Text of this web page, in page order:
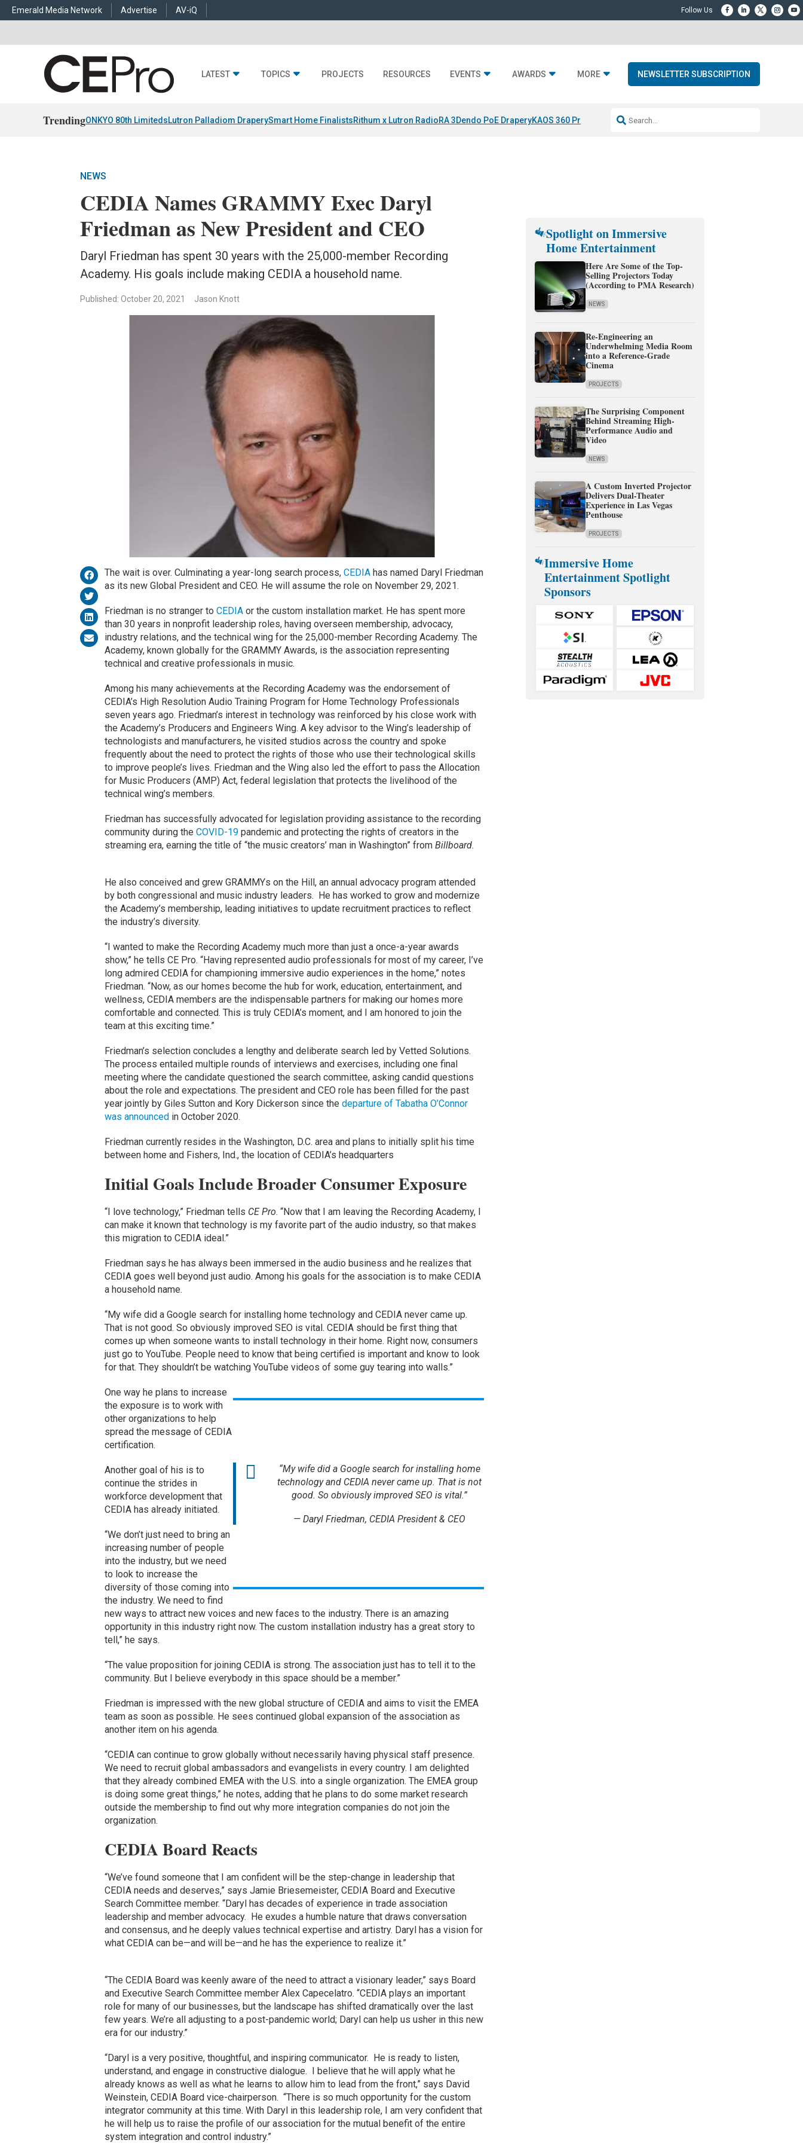
Emerald Media Network Advertise AV-iQ
LATEST TOPICS PROJECTS RESOURCES EVENTS AWARDS MORE NEWSLETTER SUBSCRIPTION
TrendingONKYO 80th LimitedsLutron Palladiom DraperySmart Home FinalistsRithum x Lutron RadioRA 3Dendo PoE DraperyKAOS 360 Projection Resideo-ADI Spinoff Complete
NEWS
CEDIA Names GRAMMY Exec Daryl
Friedman as New President and CEO
Daryl Friedman has spent 30 years with the 25,000-member Recording
Academy. His goals include making CEDIA a household name.
Published: October 20, 2021 Jason Knott
The wait is over. Culminating a year-long search process, CEDIAhas named Daryl Friedman
as its new Global President and CEO. He will assume the role on November 29, 2021.
Friedman is no stranger to CEDIAor the custom installation market. He has spent more
than 30 years in nonprofit leadership roles, having overseen membership, advocacy,
industry relations, and the technical wing for the 25,000-member Recording Academy. The
Academy, known globally for the GRAMMY Awards, is the association representing
technical and creative professionals in music.
Among his many achievements at the Recording Academy was the endorsement of
CEDIA’s High Resolution Audio Training Program for Home Technology Professionals
seven years ago. Friedman’s interest in technology was reinforced by his close work with
the Academy’s Producers and Engineers Wing. A key advisor to the Wing’s leadership of
technologists and manufacturers, he visited studios across the country and spoke
frequently about the need to protect the rights of those who use their technological skills
to improve people’s lives. Friedman and the Wing also led the effort to pass the Allocation
for Music Producers (AMP) Act, federal legislation that protects the livelihood of the
technical wing’s members.
Friedman has successfully advocated for legislation providing assistance to the recording
community during the COVID-19pandemic and protecting the rights of creators in the
streaming era, earning the title of “the music creators’ man in Washington” from Billboard.
He also conceived and grew GRAMMYs on the Hill, an annual advocacy program attended
by both congressional and music industry leaders. He has worked to grow and modernize
the Academy’s membership, leading initiatives to update recruitment practices to reflect
the industry’s diversity.
“I wanted to make the Recording Academy much more than just a once-a-year awards
show,” he tells CE Pro. “Having represented audio professionals for most of my career, I’ve
long admired CEDIA for championing immersive audio experiences in the home,” notes
Friedman. “Now, as our homes become the hub for work, education, entertainment, and
wellness, CEDIA members are the indispensable partners for making our homes more
comfortable and connected. This is truly CEDIA’s moment, and I am honored to join the
team at this exciting time.”
Friedman’s selection concludes a lengthy and deliberate search led by Vetted Solutions.
The process entailed multiple rounds of interviews and exercises, including one final
meeting where the candidate questioned the search committee, asking candid questions
about the role and expectations. The president and CEO role has been filled for the past
year jointly by Giles Sutton and Kory Dickerson since the departure of Tabatha O’Connor
was announced in October 2020.
Friedman currently resides in the Washington, D.C. area and plans to initially split his time
between home and Fishers, Ind., the location of CEDIA’s headquarters
Initial Goals Include Broader Consumer Exposure
“I love technology,” Friedman tells CE Pro. “Now that I am leaving the Recording Academy, I
can make it known that technology is my favorite part of the audio industry, so that makes
this migration to CEDIA ideal.”
Friedman says he has always been immersed in the audio business and he realizes that
CEDIA goes well beyond just audio. Among his goals for the association is to make CEDIA
a household name.
“My wife did a Google search for installing home technology and CEDIA never came up.
That is not good. So obviously improved SEO is vital. CEDIA should be first thing that
comes up when someone wants to install technology in their home. Right now, consumers
just go to YouTube. People need to know that being certified is important and know to look
for that. They shouldn’t be watching YouTube videos of some guy tearing into walls.”
“My wife did a Google search for installing home
technology and CEDIA never came up. That is not
good. So obviously improved SEO is vital.”
— Daryl Friedman, CEDIA President & CEO
One way he plans to increase
the exposure is to work with
other organizations to help
spread the message of CEDIA
certification.
Another goal of his is to
continue the strides in
workforce development that
CEDIA has already initiated.
“We don’t just need to bring an
increasing number of people
into the industry, but we need
to look to increase the
diversity of those coming into
the industry. We need to find
new ways to attract new voices and new faces to the industry. There is an amazing
opportunity in this industry right now. The custom installation industry has a great story to
tell,” he says.
“The value proposition for joining CEDIA is strong. The association just has to tell it to the
community. But I believe everybody in this space should be a member.”
Friedman is impressed with the new global structure of CEDIA and aims to visit the EMEA
team as soon as possible. He sees continued global expansion of the association as
another item on his agenda.
“CEDIA can continue to grow globally without necessarily having physical staff presence.
We need to recruit global ambassadors and evangelists in every country. I am delighted
that they already combined EMEA with the U.S. into a single organization. The EMEA group
is doing some great things,” he notes, adding that he plans to do some market research
outside the membership to find out why more integration companies do not join the
organization.
CEDIA Board Reacts
“We’ve found someone that I am confident will be the step-change in leadership that
CEDIA needs and deserves,” says Jamie Briesemeister, CEDIA Board and Executive
Search Committee member. “Daryl has decades of experience in trade association
leadership and member advocacy. He exudes a humble nature that draws conversation
and consensus, and he deeply values technical expertise and artistry. Daryl has a vision for
what CEDIA can be—and will be—and he has the experience to realize it.”
“The CEDIA Board was keenly aware of the need to attract a visionary leader,” says Board
and Executive Search Committee member Alex Capecelatro. “CEDIA plays an important
role for many of our businesses, but the landscape has shifted dramatically over the last
few years. We’re all adjusting to a post-pandemic world; Daryl can help us usher in this new
era for our industry.”
“Daryl is a very positive, thoughtful, and inspiring communicator. He is ready to listen,
understand, and engage in constructive dialogue. I believe that he will apply what he
already knows as well as what he learns to allow him to lead from the front,” says David
Weinstein, CEDIA Board vice-chairperson. “There is so much opportunity for the custom
integrator community at this time. With Daryl in this leadership role, I am very confident that
he will help us to raise the profile of our association for the mutual benefit of the entire
system integration and control industry.”
Spotlight on Immersive
Home Entertainment
Here Are Some of the Top-
Selling Projectors Today
(According to PMA Research)
NEWS
Re-Engineering an
Underwhelming Media Room
into a Reference-Grade
Cinema
PROJECTS
The Surprising Component
Behind Streaming High-
Performance Audio and
Video
NEWS
A Custom Inverted Projector
Delivers Dual-Theater
Experience in Las Vegas
Penthouse
PROJECTS
Immersive Home
Entertainment Spotlight
Sponsors